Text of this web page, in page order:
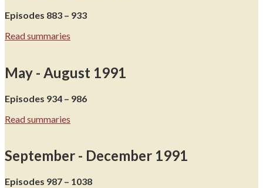
Episodes 883 – 933
Read summaries
May - August 1991
Episodes 934 – 986
Read summaries
September - December 1991
Episodes 987 – 1038